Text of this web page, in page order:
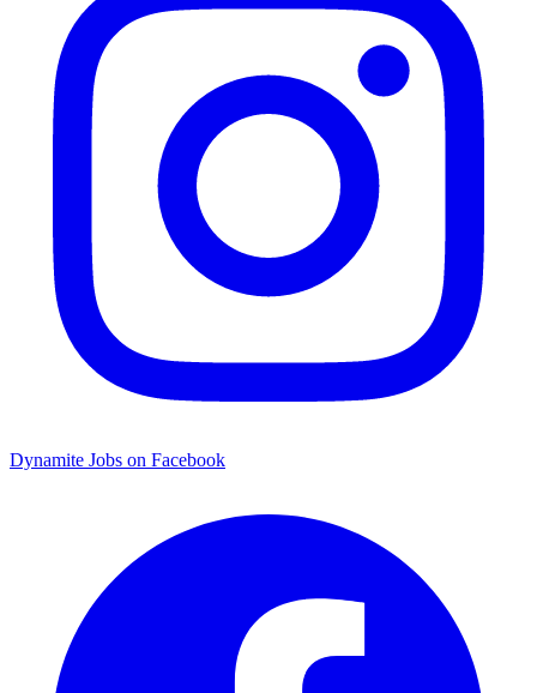
Dynamite Jobs on Facebook